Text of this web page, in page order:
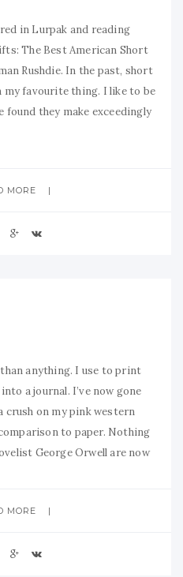
in Lurpak and reading
The Best American Short
Rushdie. In the past, short
my favourite thing. I like to be
found they make exceedingly
MORE
anything. I use to print
a journal. I’ve now gone
crush on my pink western
to paper. Nothing
George Orwell are now
MORE